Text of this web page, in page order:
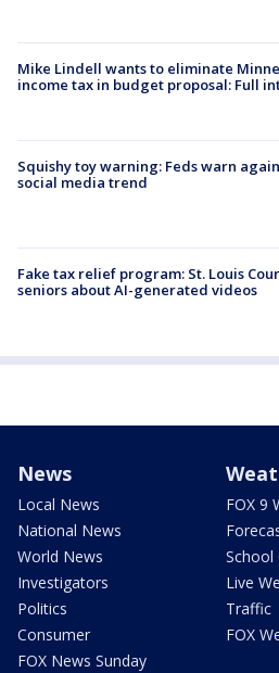
Mike Lindell wants to eliminate
income tax in budget proposal: Full
Squishy toy warning: Feds warn
social media trend
Fake tax relief program: St. Louis
seniors about AI-generated videos
News
Local News
National News
World News
Investigators
Politics
Consumer
FOX News Sunday
FOX 9
School
Live
Traffic
FOX